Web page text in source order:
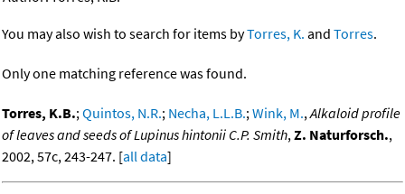
You may also wish to search for items byTorres, K. and Torres.
Only one matching reference was found.
Torres, K.B.;Quintos, N.R.; Necha, L.L.B.;Wink, M.,Alkaloid profile
of leaves and seeds of Lupinus hintonii C.P. Smith,Z. Naturforsch.,
2002, 57c, 243-247. [all data]